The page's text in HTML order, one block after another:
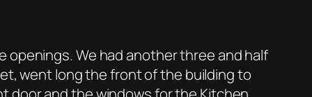
We had another three and half
went long the front of the building to